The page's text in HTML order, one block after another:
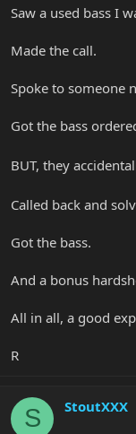
Saw a used bass I
Made the call.
Spoke to someone
Got the bass
BUT, they
Called back and
Got the bass.
And a bonus
All in all, a good
R
S StoutXXX